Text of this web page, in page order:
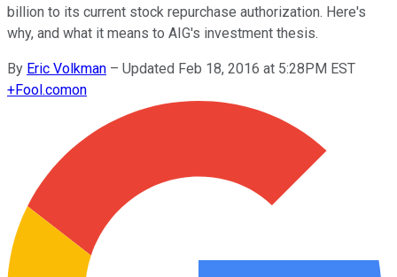
billion to its current stock repurchase authorization. Here's
why, and what it means to AIG's investment thesis.
By Eric Volkman – Updated Feb 18, 2016 at 5:28PM EST
+Fool.comon